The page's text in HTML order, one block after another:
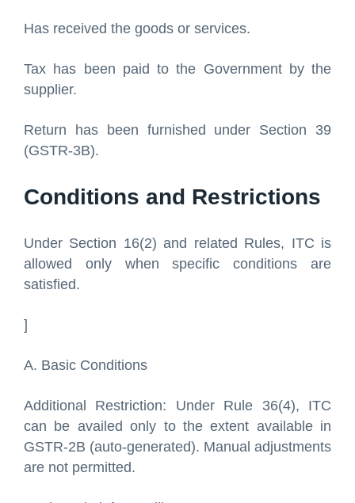
Has received the goods or services.
Tax has been paid to the Government by the
supplier.
Return has been furnished under Section 39
(GSTR-3B).
Conditions and Restrictions
Under Section 16(2) and related Rules, ITC is
allowed only when specific conditions are
satisfied.
]
A. Basic Conditions
Additional Restriction: Under Rule 36(4), ITC
can be availed only to the extent available in
GSTR-2B (auto-generated). Manual adjustments
are not permitted.